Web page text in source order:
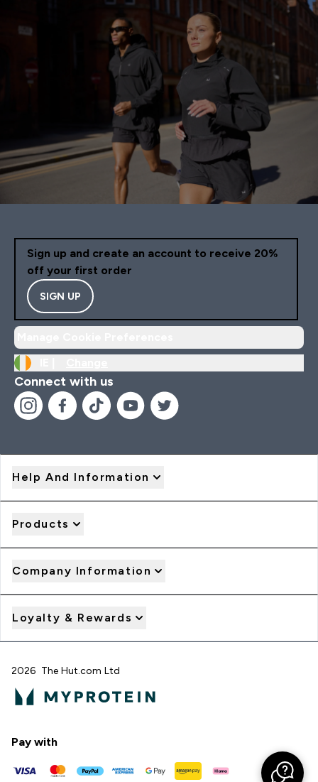
Sign up and create an account to receive 20%
off your first order
SIGN UP
Connect with us
Help And Information
Products
Company Information
Loyalty & Rewards
2026 The Hut.com Ltd
Pay with